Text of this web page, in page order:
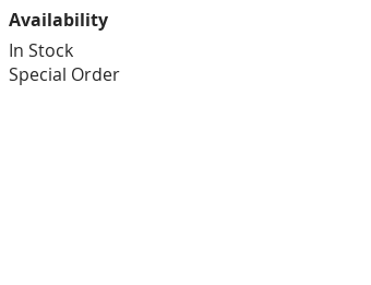
Availability
In Stock
Special Order